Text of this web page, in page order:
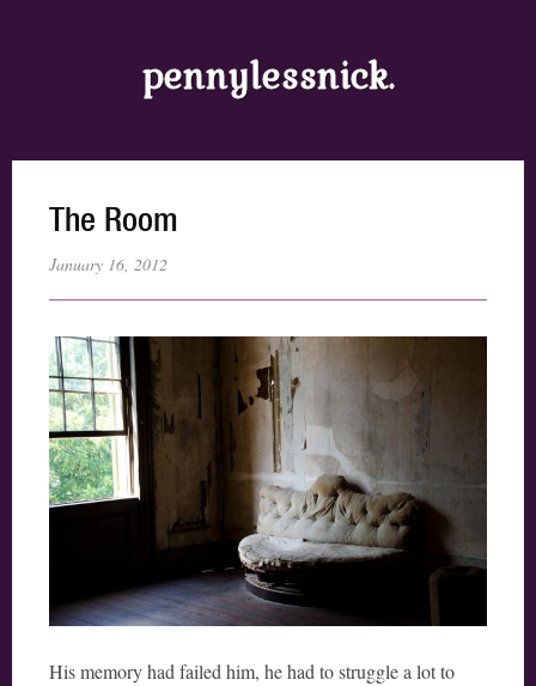
pennylessnick.
The Room
January 16, 2012
His memory had failed him, he had to struggle a lot to